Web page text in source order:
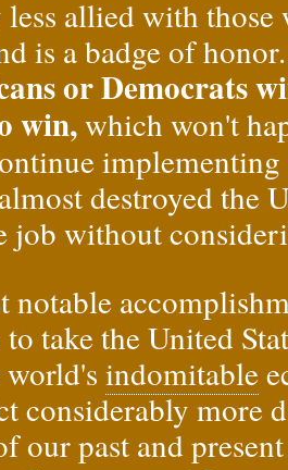
allied with
is a badge of
or Democrats
win,which won't
destroyed the
job without
notable
to take the United
indomitable
considerably more
our past and